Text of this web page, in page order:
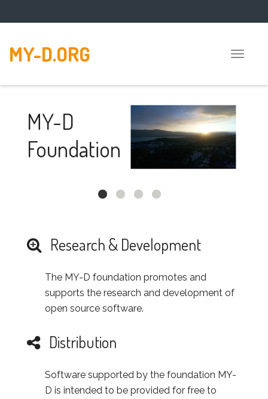
Toggle
MY-D.ORG
MY-D
Foundation
open source
Research & Development
The MY-D foundation promotes and
supports the research and development of
open source software.
Distribution
Software supported by the foundation MY-
D is intended to be provided for free to